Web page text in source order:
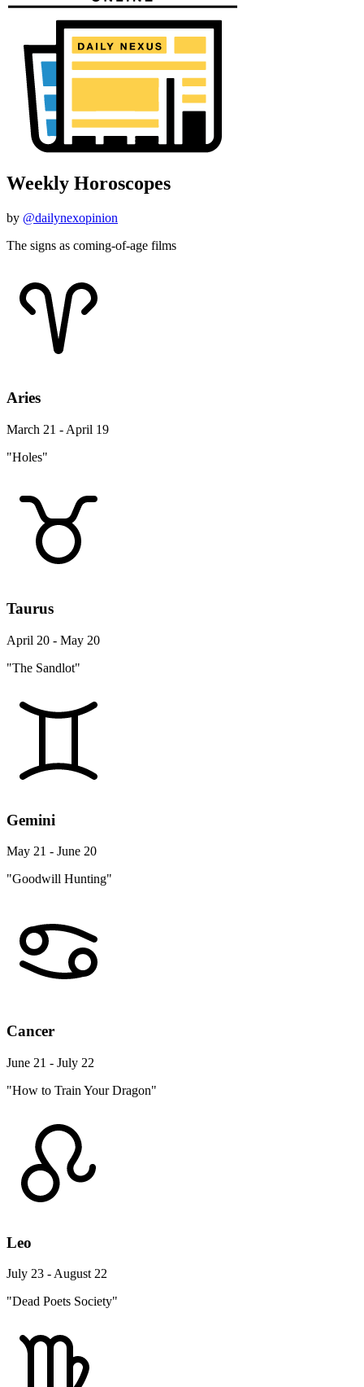
Weekly Horoscopes
by @dailynexopinion
The signs as coming-of-age films
Aries
March 21 - April 19
"Holes"
Taurus
April 20 - May 20
"The Sandlot"
Gemini
May 21 - June 20
"Goodwill Hunting"
Cancer
June 21 - July 22
"How to Train Your Dragon"
Leo
July 23 - August 22
"Dead Poets Society"